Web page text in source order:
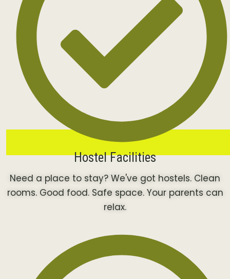
Hostel Facilities
Need a place to stay? We've got hostels. Clean
rooms. Good food. Safe space. Your parents can
relax.